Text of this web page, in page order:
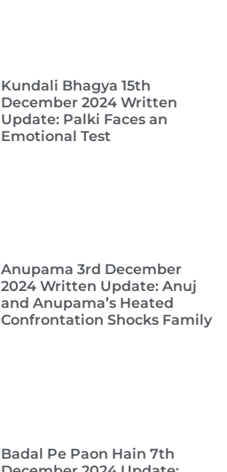
Kundali Bhagya 15th
December 2024 Written
Update: Palki Faces an
Emotional Test
Anupama 3rd December
2024 Written Update: Anuj
and Anupama’s Heated
Confrontation Shocks Family
Badal Pe Paon Hain 7th